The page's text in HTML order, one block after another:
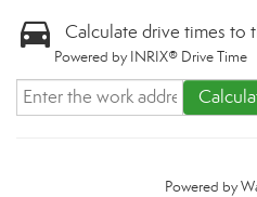
Calculate drive times to
Powered by INRIX® Drive Time
Powered by